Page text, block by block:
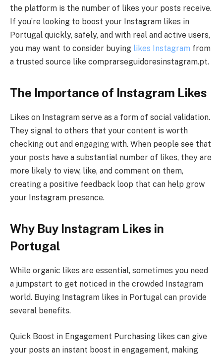
the platform is the number of likes your posts receive.
If you’re looking to boost your Instagram likes in
Portugal quickly, safely, and with real and active users,
you may want to consider buying likes Instagram from
a trusted source like comprarseguidoresinstagram.pt.
The Importance of Instagram Likes
Likes on Instagram serve as a form of social validation.
They signal to others that your content is worth
checking out and engaging with. When people see that
your posts have a substantial number of likes, they are
more likely to view, like, and comment on them,
creating a positive feedback loop that can help grow
your Instagram presence.
Why Buy Instagram Likes in
Portugal
While organic likes are essential, sometimes you need
a jumpstart to get noticed in the crowded Instagram
world. Buying Instagram likes in Portugal can provide
several benefits.
Quick Boost in Engagement Purchasing likes can give
your posts an instant boost in engagement, making